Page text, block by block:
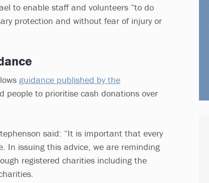
to enable staff and volunteers “to do
protection and without fear of injury or
guidance published by the
people to prioritise cash donations over
said: “It is important that every
In issuing this advice, we are reminding
registered charities including the